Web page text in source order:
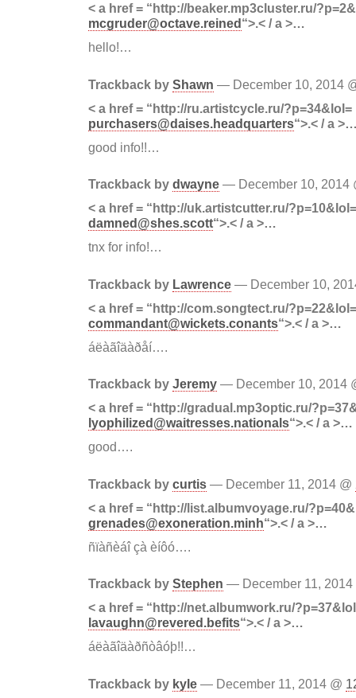
< a href = “http://beaker.mp3cluster.ru/
mcgruder@octave.reined“>.< / a >…
hello!…
Trackback by Shawn — December 10, 2014
< a href = “http://ru.artistcycle.ru/?p=34&lol=
purchasers@daises.headquarters“>.< / a
good info!!…
Trackback by dwayne — December 10, 2014
< a href = “http://uk.artistcutter.ru/?p=10&lol=
damned@shes.scott“>.< / a >…
tnx for info!…
Trackback by Lawrence — December 10,
< a href = “http://com.songtect.ru/?p=22&lol=
commandant@wickets.conants“>.< / a >…
áëàãîäàðåí….
Trackback by Jeremy — December 10, 2014
< a href = “http://gradual.mp3optic.ru/
lyophilized@waitresses.nationals“>.< / a >…
good….
Trackback by curtis — December 11, 2014 @
< a href = “http://list.albumvoyage.ru/
grenades@exoneration.minh“>.< / a >…
ñïàñèáî çà èíôó….
Trackback by Stephen — December 11,
< a href = “http://net.albumwork.ru/
lavaughn@revered.befits“>.< / a >…
áëàãîäàðñòâóþ!!…
Trackback by kyle — December 11, 2014 @